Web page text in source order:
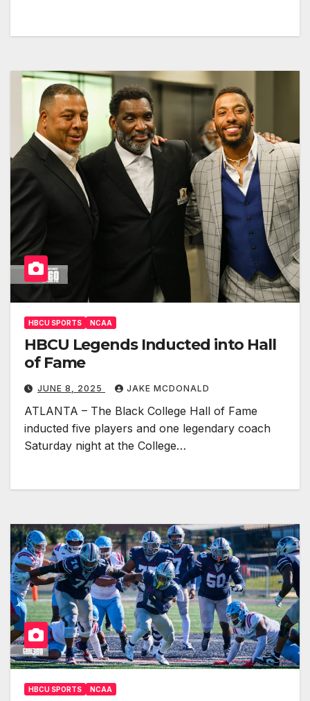
HBCU SPORTS NCAA
HBCU Legends Inducted into Hall
of Fame
JUNE 8, 2025 JAKE MCDONALD
ATLANTA – The Black College Hall of Fame
inducted five players and one legendary coach
Saturday night at the College…
HBCU SPORTS NCAA